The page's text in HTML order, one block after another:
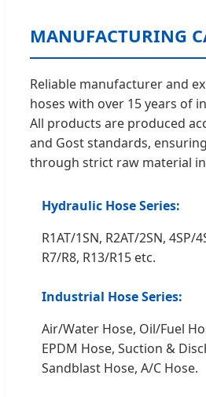
MANUFACTURING
Reliable manufacturer and
hoses with over 15 years of
All products are produced
and Gost standards,
through strict raw material
Hydraulic Hose Series:
R1AT/1SN, R2AT/2SN, 4SP/
R7/R8, R13/R15 etc.
Industrial Hose Series:
Air/Water Hose, Oil/Fuel
EPDM Hose, Suction &
Sandblast Hose, A/C Hose.